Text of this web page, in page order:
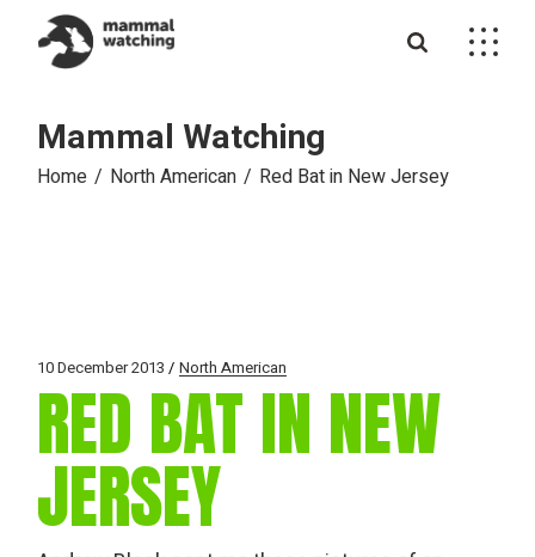
content
Mammal Watching
Home North American Red Bat in New Jersey
10 December 2013 North American
RED BAT IN NEW
JERSEY